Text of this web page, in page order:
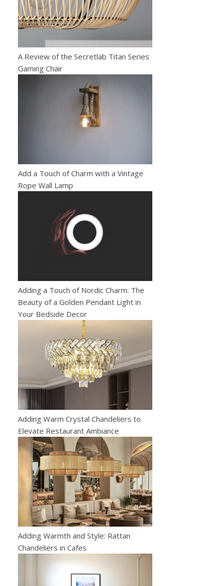
A Review of the Secretlab Titan Series
Gaming Chair
Add a Touch of Charm with a Vintage
Rope Wall Lamp
Adding a Touch of Nordic Charm: The
Beauty of a Golden Pendant Light in
Your Bedside Decor
Adding Warm Crystal Chandeliers to
Elevate Restaurant Ambiance
Adding Warmth and Style: Rattan
Chandeliers in Cafes